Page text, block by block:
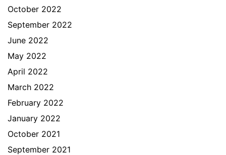
October 2022
September 2022
June 2022
May 2022
April 2022
March 2022
February 2022
January 2022
October 2021
September 2021